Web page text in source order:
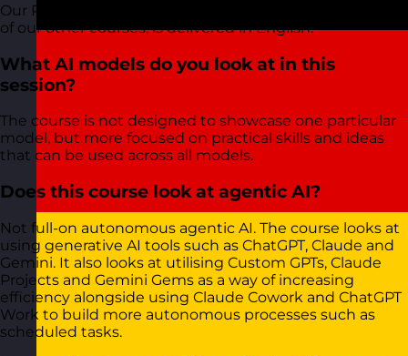
Our Practical AI Skills for Business course, along with all
of our other courses, is delivered in English.
What AI models do you look at in this
session?
The course is not designed to showcase one particular
model, but more focused on practical skills and ideas
that can be used across all models.
Does this course look at agentic AI?
Not full-on autonomous agentic AI. The course looks at
using generative AI tools such as ChatGPT, Claude and
Gemini. It also looks at utilising Custom GPTs, Claude
Projects and Gemini Gems as a way of increasing
efficiency alongside using Claude Cowork and ChatGPT
Work to build more autonomous processes such as
scheduled tasks.